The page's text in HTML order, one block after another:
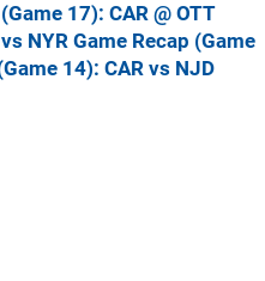
17): CAR @ OTT
NYR Game Recap (Game
14): CAR vs NJD